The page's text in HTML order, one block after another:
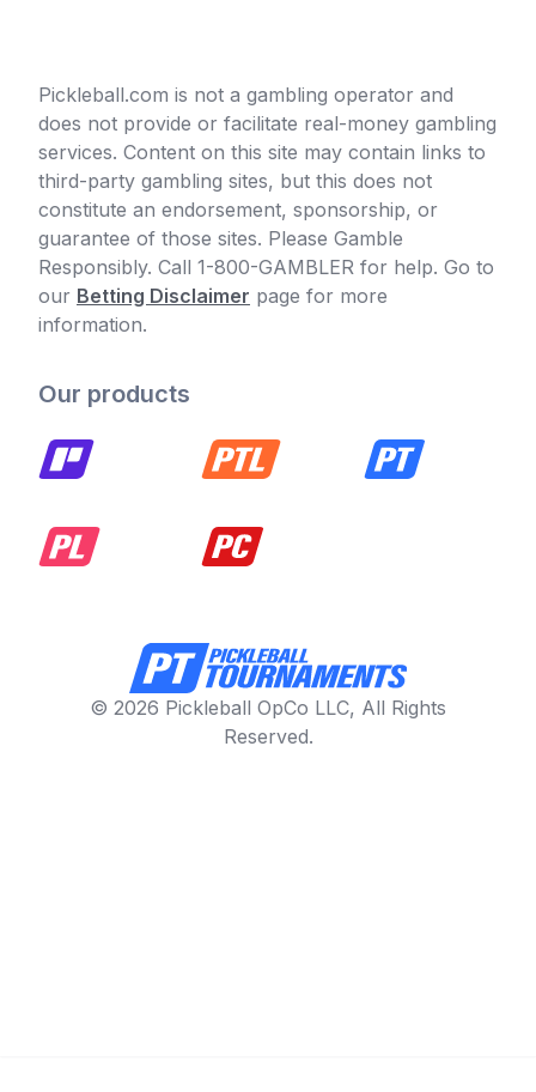
Pickleball.com is not a gambling operator and
does not provide or facilitate real-money gambling
services. Content on this site may contain links to
third-party gambling sites, but this does not
constitute an endorsement, sponsorship, or
guarantee of those sites. Please Gamble
Responsibly. Call 1-800-GAMBLER for help. Go to
our Betting Disclaimer page for more
information.
Our products
© 2026 Pickleball OpCo LLC, All Rights
Reserved.